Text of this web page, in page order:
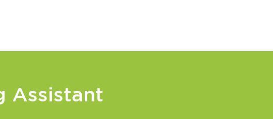
Assistant